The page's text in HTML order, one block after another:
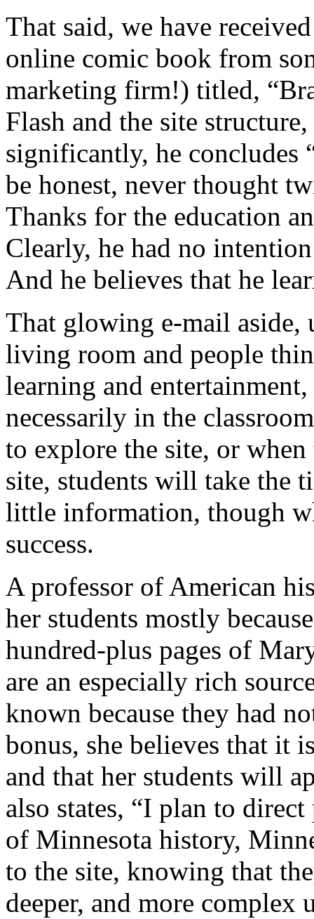
That said, we have
online comic book from
marketing firm!) titled,
Flash and the site
significantly, he concludes
be honest, never thought
Thanks for the education
Clearly, he had no
And he believes that he
That glowing e-mail aside,
living room and people
learning and
necessarily in the
to explore the site, or
site, students will take the
little information, though
success.
A professor of American
her students mostly
hundred-plus pages of
are an especially rich
known because they had
bonus, she believes that it
and that her students will
also states, “I plan to
of Minnesota history,
to the site, knowing that
deeper, and more complex